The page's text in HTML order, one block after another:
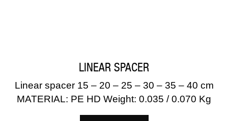
LINEAR SPACER
Linear spacer 15 – 20 – 25 – 30 – 35 – 40 cm
MATERIAL: PE HD Weight: 0.035 / 0.070 Kg